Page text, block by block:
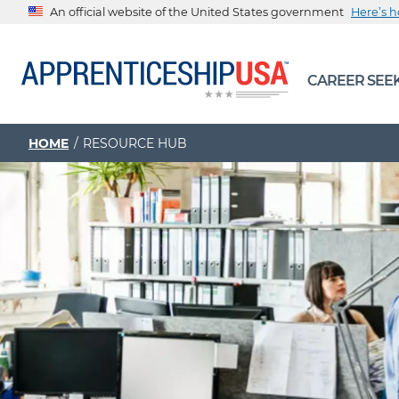
An official website of the United States government Here’s
The .gov means it’s official.
Federal government websites often end in .gov or .mil.
sharing sensitive information, make sure you’re on a
CAREER
HOME RESOURCE HUB